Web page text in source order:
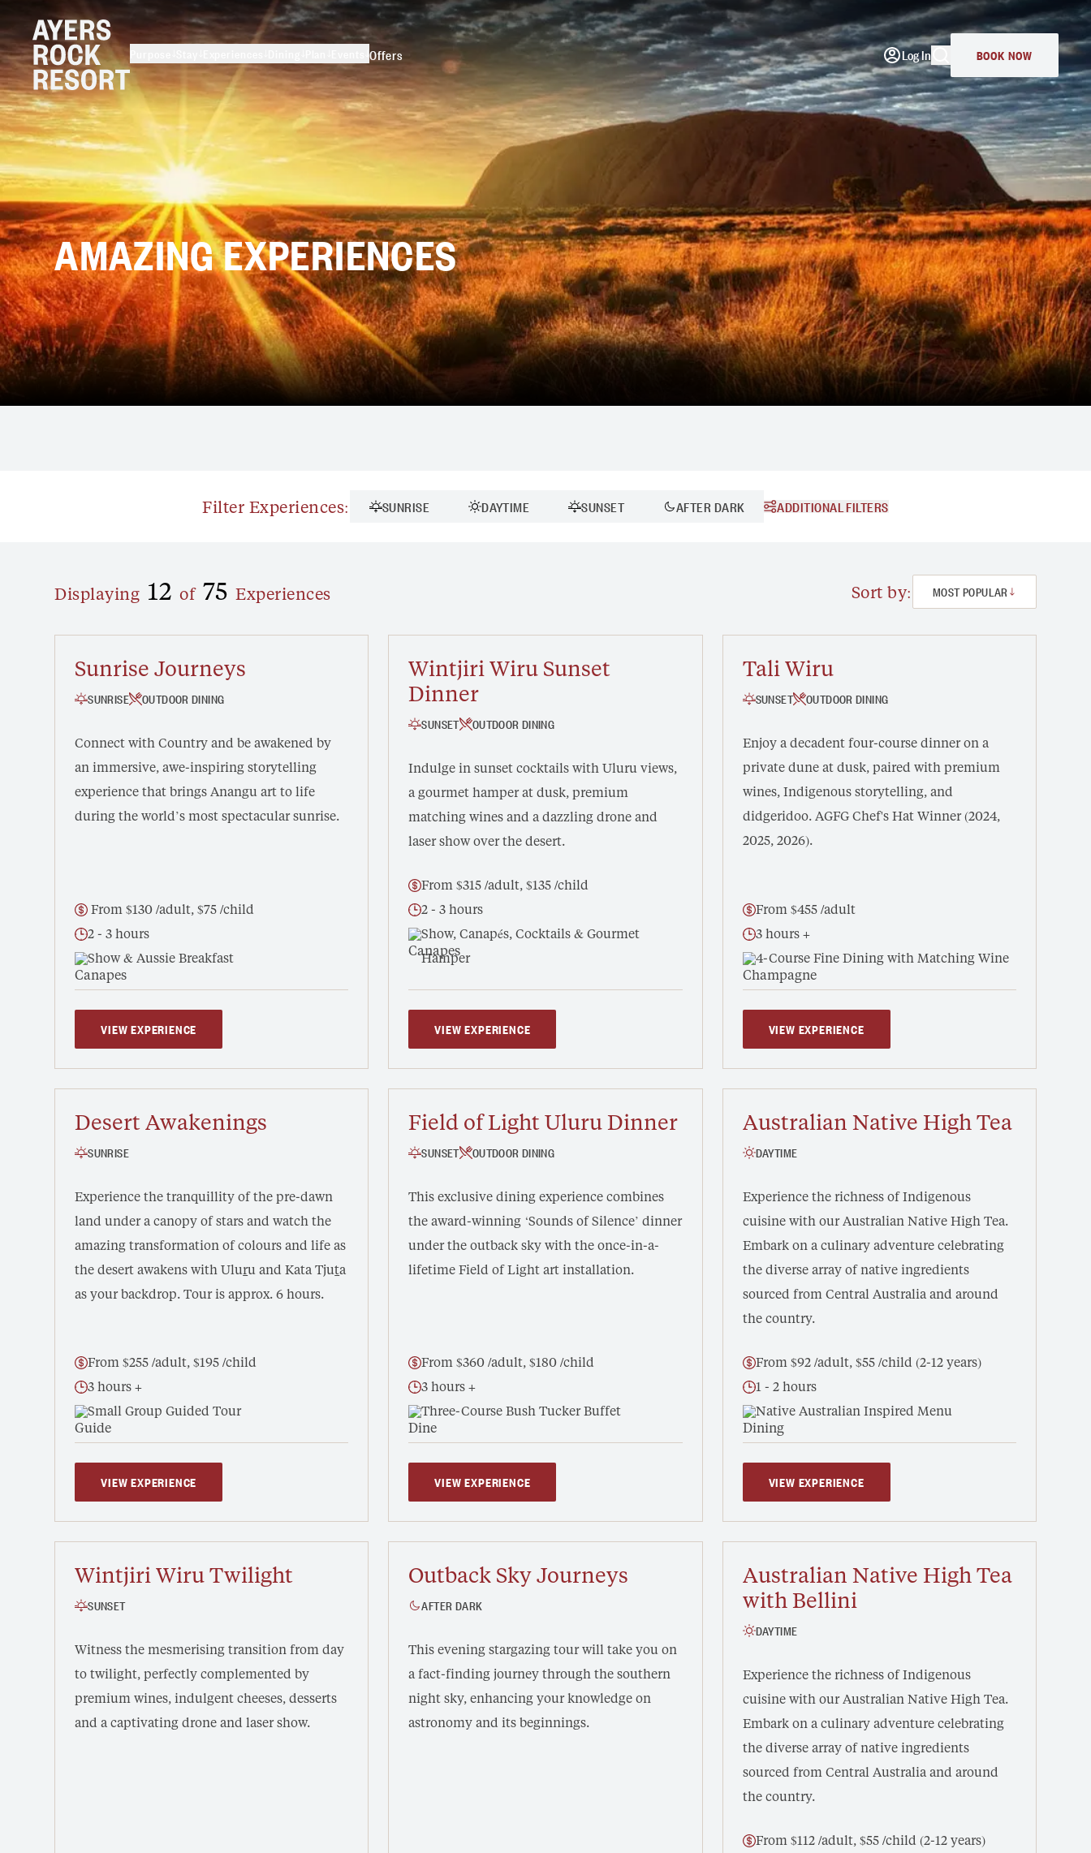
Offers Log In BOOK NOW
AMAZINGEXPERIENCES
Filter Experiences: SUNRISE DAYTIME SUNSET AFTER DARK ADDITIONAL FILTERS
3 HOURS +
Displaying 12 of 75 Experiences Sort by: MOST POPULAR
Sunrise Journeys
SUNRISE OUTDOOR DINING
Connect with Country and be awakened by
an immersive, awe-inspiring storytelling
experience that brings Anangu art to life
during the world’s most spectacular sunrise.
From $130 /adult, $75 /child
2 - 3 hours
Show & Aussie Breakfast
VIEW EXPERIENCE
Wintjiri Wiru Sunset
Dinner
SUNSET OUTDOOR DINING
Indulge in sunset cocktails with Uluru views,
a gourmet hamper at dusk, premium
matching wines and a dazzling drone and
laser show over the desert.
From $315 /adult, $135 /child
2 - 3 hours
Show, Canapés, Cocktails & Gourmet
Hamper
VIEW EXPERIENCE
Tali Wiru
SUNSET OUTDOOR DINING
Enjoy a decadent four-course dinner on a
private dune at dusk, paired with premium
wines, Indigenous storytelling, and
didgeridoo. AGFG Chef's Hat Winner (2024,
2025, 2026).
From $455 /adult
3 hours +
4-Course Fine Dining with Matching Wine
VIEW EXPERIENCE
Desert Awakenings
SUNRISE
Experience the tranquillity of the pre-dawn
land under a canopy of stars and watch the
amazing transformation of colours and life as
the desert awakens with Uluru and Kata Tjuta
as your backdrop. Tour is approx. 6 hours.
From $255 /adult, $195 /child
3 hours +
Small Group Guided Tour
VIEW EXPERIENCE
Field of Light Uluru Dinner
SUNSET OUTDOOR DINING
This exclusive dining experience combines
the award-winning ‘Sounds of Silence’ dinner
under the outback sky with the once-in-a-
lifetime Field of Light art installation.
From $360 /adult, $180 /child
3 hours +
Three-Course Bush Tucker Buffet
VIEW EXPERIENCE
Australian Native High Tea
DAYTIME
Experience the richness of Indigenous
cuisine with our Australian Native High Tea.
Embark on a culinary adventure celebrating
the diverse array of native ingredients
sourced from Central Australia and around
the country.
From $92 /adult, $55 /child (2-12 years)
1 - 2 hours
Native Australian Inspired Menu
VIEW EXPERIENCE
Wintjiri Wiru Twilight
SUNSET
Witness the mesmerising transition from day
to twilight, perfectly complemented by
premium wines, indulgent cheeses, desserts
and a captivating drone and laser show.
Outback Sky Journeys
AFTER DARK
This evening stargazing tour will take you on
a fact-finding journey through the southern
night sky, enhancing your knowledge on
astronomy and its beginnings.
Australian Native High Tea
with Bellini
DAYTIME
Experience the richness of Indigenous
cuisine with our Australian Native High Tea.
Embark on a culinary adventure celebrating
the diverse array of native ingredients
sourced from Central Australia and around
the country.
From $112 /adult, $55 /child (2-12 years)